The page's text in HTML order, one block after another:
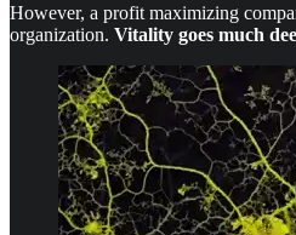
However, a profit maximizing
organization. Vitality goes much